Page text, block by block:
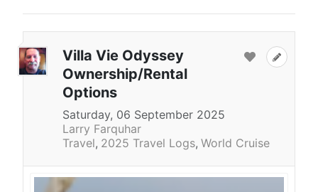
Villa Vie Odyssey
Ownership/Rental
Options
Saturday, 06 September 2025
Larry Farquhar
Travel 2025 Travel Logs World Cruise